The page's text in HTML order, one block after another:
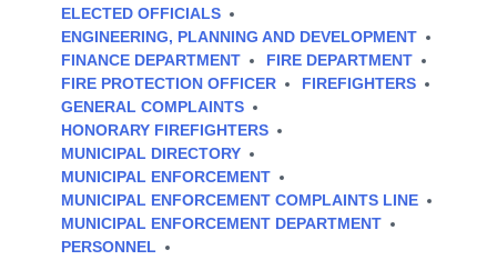
ELECTED OFFICIALS
ENGINEERING, PLANNING AND DEVELOPMENT
FINANCE DEPARTMENT
FIRE DEPARTMENT
FIRE PROTECTION OFFICER
FIREFIGHTERS
GENERAL COMPLAINTS
HONORARY FIREFIGHTERS
MUNICIPAL DIRECTORY
MUNICIPAL ENFORCEMENT
MUNICIPAL ENFORCEMENT COMPLAINTS LINE
MUNICIPAL ENFORCEMENT DEPARTMENT
PERSONNEL